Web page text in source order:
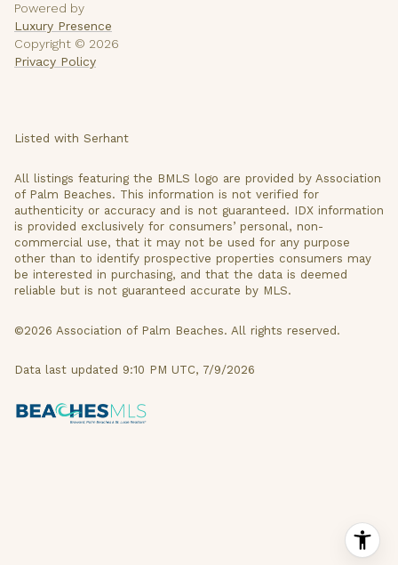
Powered by
Luxury Presence
Copyright © 2026
Privacy Policy
Listed with Serhant
All listings featuring the BMLS logo are provided by Association
of Palm Beaches. This information is not verified for
authenticity or accuracy and is not guaranteed. IDX information
is provided exclusively for consumers’ personal, non-
commercial use, that it may not be used for any purpose
other than to identify prospective properties consumers may
be interested in purchasing, and that the data is deemed
reliable but is not guaranteed accurate by MLS.
©2026 Association of Palm Beaches. All rights reserved.
Data last updated 9:10 PM UTC, 7/9/2026